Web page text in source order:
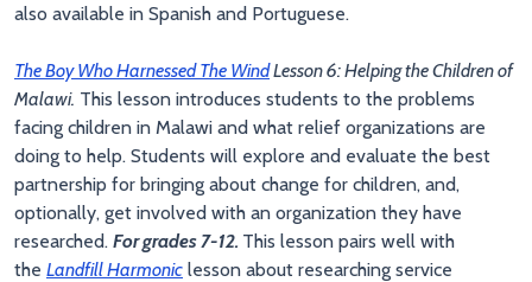
also available in Spanish and Portuguese.
The Boy Who Harnessed The WindLesson 6: Helping the Children of
Malawi. This lesson introduces students to the problems
facing children in Malawi and what relief organizations are
doing to help. Students will explore and evaluate the best
partnership for bringing about change for children, and,
optionally, get involved with an organization they have
researched. For grades 7-12. This lesson pairs well with
the Landfill Harmonic lesson about researching service